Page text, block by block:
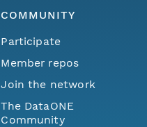
COMMUNITY
Participate
Member repos
Join the network
The DataONE
Community